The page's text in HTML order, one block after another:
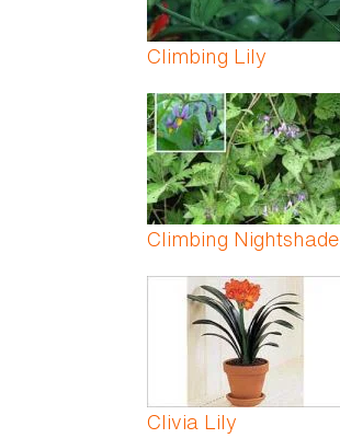
Climbing Lily
Climbing Nightshade
Clivia Lily